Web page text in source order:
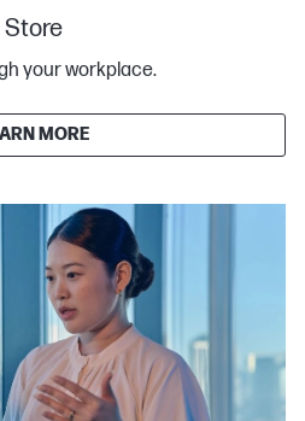
Store
your workplace.
MORE